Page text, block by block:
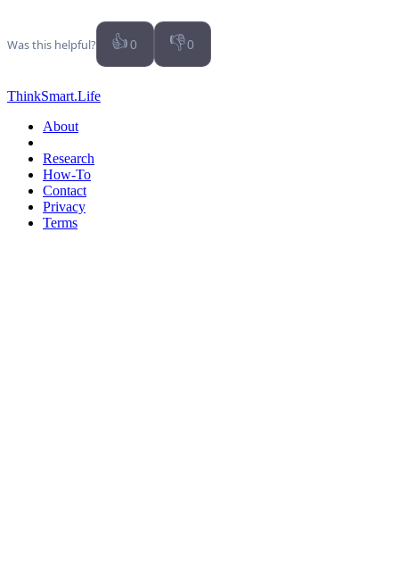
Was this helpful? 👍0 👎0
ThinkSmart.Life
About
Research
How-To
Contact
Privacy
Terms